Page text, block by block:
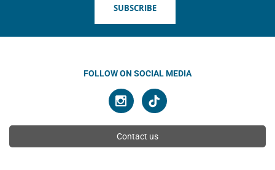
SUBSCRIBE
FOLLOW ON SOCIAL MEDIA
Contact us